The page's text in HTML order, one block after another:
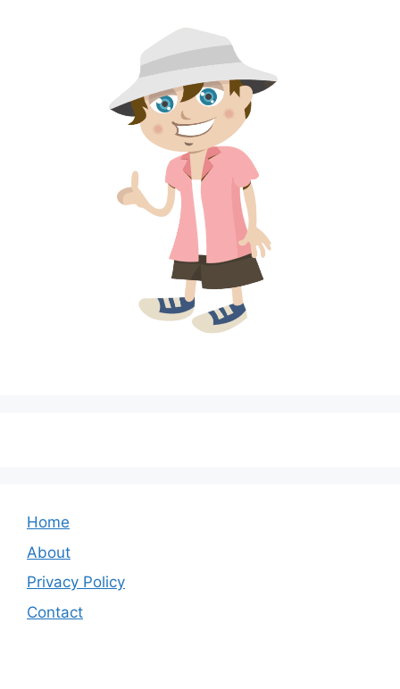
Home
About
Privacy Policy
Contact